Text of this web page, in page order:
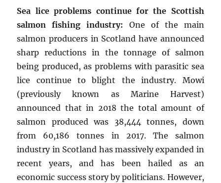
Sea lice problems continue for the Scottish
salmon fishing industry: One of the main
salmon producers in Scotland have announced
sharp reductions in the tonnage of salmon
being produced, as problems with parasitic sea
lice continue to blight the industry. Mowi
(previously known as Marine Harvest)
announced that in 2018 the total amount of
salmon produced was 38,444 tonnes, down
from 60,186 tonnes in 2017. The salmon
industry in Scotland has massively expanded in
recent years, and has been hailed as an
economic success story by politicians. However,